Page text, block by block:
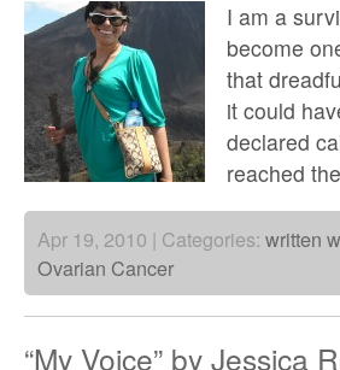
I am a
become
that
it could
declared
reached
Apr 19, 2010 | Categories: written
Ovarian Cancer
“My Voice” by Jessica